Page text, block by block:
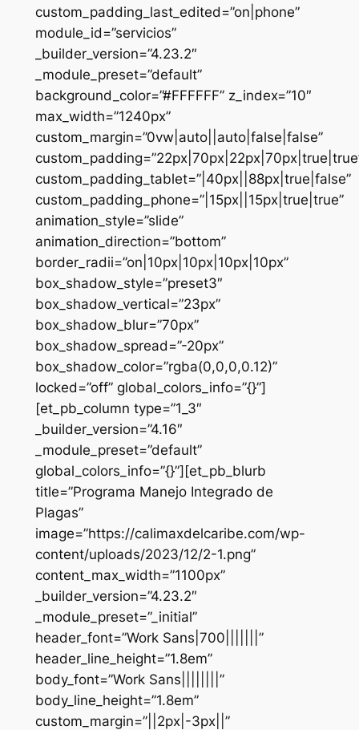
custom_padding_last_edited=”on|phone”
module_id=”servicios”
_builder_version=”4.23.2″
_module_preset=”default”
background_color=”#FFFFFF” z_index=”10″
max_width=”1240px”
custom_margin=”0vw|auto||auto|false|false”
custom_padding_tablet=”|40px||88px|true|false”
custom_padding_phone=”|15px||15px|true|true”
animation_style=”slide”
animation_direction=”bottom”
border_radii=”on|10px|10px|10px|10px”
box_shadow_style=”preset3″
box_shadow_vertical=”23px”
box_shadow_blur=”70px”
box_shadow_spread=”-20px”
box_shadow_color=”rgba(0,0,0,0.12)”
locked=”off” global_colors_info=”{}”]
[et_pb_column type=”1_3″
_builder_version=”4.16″
_module_preset=”default”
global_colors_info=”{}”][et_pb_blurb
title=”Programa Manejo Integrado de
Plagas”
image=”https://calimaxdelcaribe.com/wp-
content/uploads/2023/12/2-1.png”
content_max_width=”1100px”
_builder_version=”4.23.2″
_module_preset=”_initial”
header_font=”Work Sans|700|||||||”
header_line_height=”1.8em”
body_font=”Work Sans||||||||”
body_line_height=”1.8em”
custom_margin=”||2px|-3px||”